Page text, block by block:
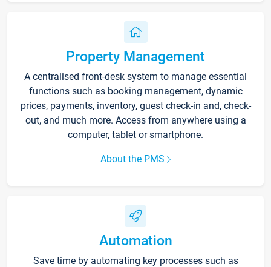
Property Management
A centralised front-desk system to manage essential
functions such as booking management, dynamic
prices, payments, inventory, guest check-in and, check-
out, and much more. Access from anywhere using a
computer, tablet or smartphone.
About the PMS
Automation
Save time by automating key processes such as